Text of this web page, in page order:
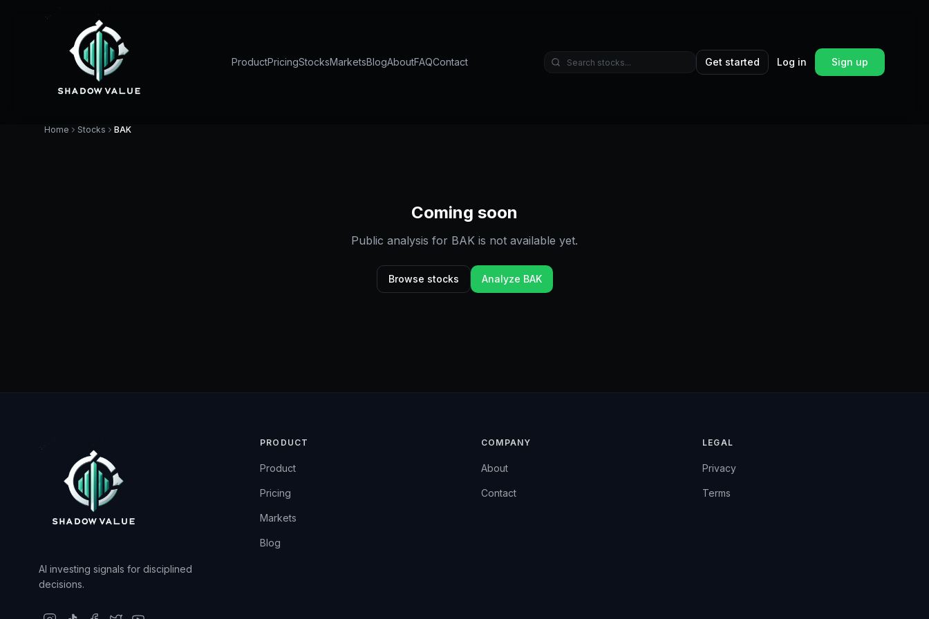
ProductPricingStocksMarketsBlogAboutFAQContact Get started Log in Sign up
Home Stocks BAK
Coming soon
Public analysis for BAK is not available yet.
Browse stocks Analyze BAK
AI investing signals for disciplined
decisions.
PRODUCT
Product
Pricing
Markets
Blog
COMPANY
About
Contact
LEGAL
Privacy
Terms